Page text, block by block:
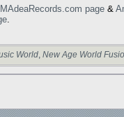
page &
World, New Age World